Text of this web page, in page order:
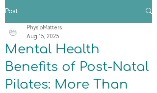
Post
Mental Health
Benefits of Post-Natal
Pilates: More Than
PhysioMatters
Aug 15, 2025